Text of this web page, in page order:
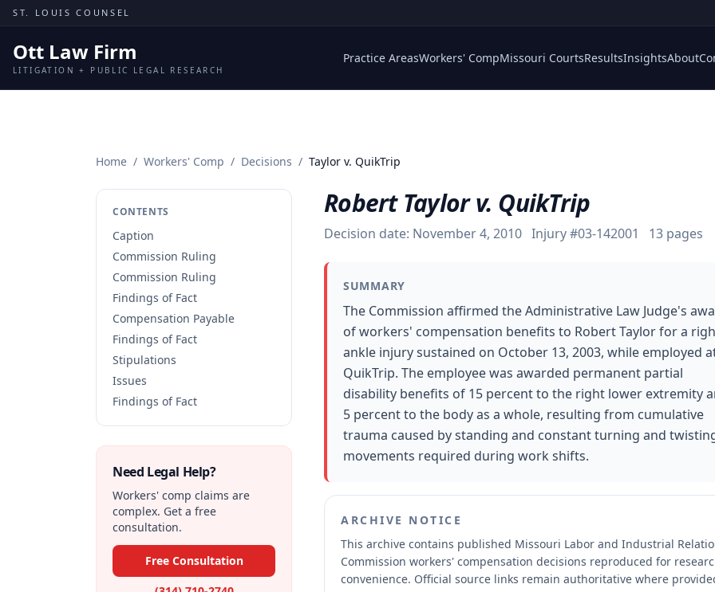
Skip to content
ST. LOUIS COUNSEL
Ott Law Firm
LITIGATION + PUBLIC LEGAL RESEARCH
Practice AreasWorkers' CompMissouri CourtsResultsInsightsAbout
Home / Workers' Comp / Decisions / Taylor v. QuikTrip
CONTENTS
Caption
Commission Ruling
Commission Ruling
Findings of Fact
Compensation Payable
Findings of Fact
Stipulations
Issues
Findings of Fact
Need Legal Help?
Workers' comp claims are
complex. Get a free
consultation.
Free Consultation
Robert Taylor v. QuikTrip
Decision date: November 4, 2010 Injury #03-142001 13 pages
SUMMARY
The Commission affirmed the Administrative Law Judge's
of workers' compensation benefits to Robert Taylor for a
ankle injury sustained on October 13, 2003, while employed
QuikTrip. The employee was awarded permanent partial
disability benefits of 15 percent to the right lower extremity
5 percent to the body as a whole, resulting from cumulative
trauma caused by standing and constant turning and
movements required during work shifts.
ARCHIVE NOTICE
This archive contains published Missouri Labor and Industrial
Commission workers' compensation decisions reproduced for
convenience. Official source links remain authoritative where